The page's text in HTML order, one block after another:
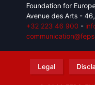
Foundation for
Avenue des Arts -
+32 223 46 900 -
Legal